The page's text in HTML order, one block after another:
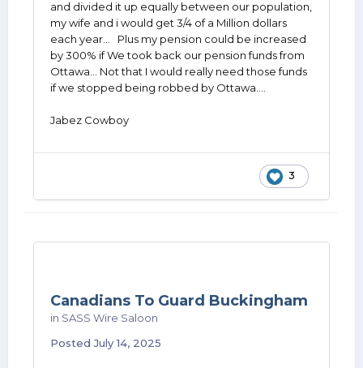
and divided it up equally between our population,
my wife and i would get 3/4 of a Million dollars
each year... Plus my pension could be increased
by 300% if We took back our pension funds from
Ottawa... Not that I would really need those funds
if we stopped being robbed by Ottawa....
Jabez Cowboy
3
Canadians To Guard Buckingham
in SASS Wire Saloon
PostedJuly 14, 2025